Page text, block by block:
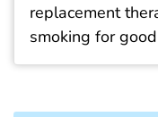
replacement
smoking for